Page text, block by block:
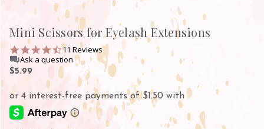
Mini Scissors for Eyelash Extensions
4.5
star
rating
11 Reviews
Ask a question
$5.99